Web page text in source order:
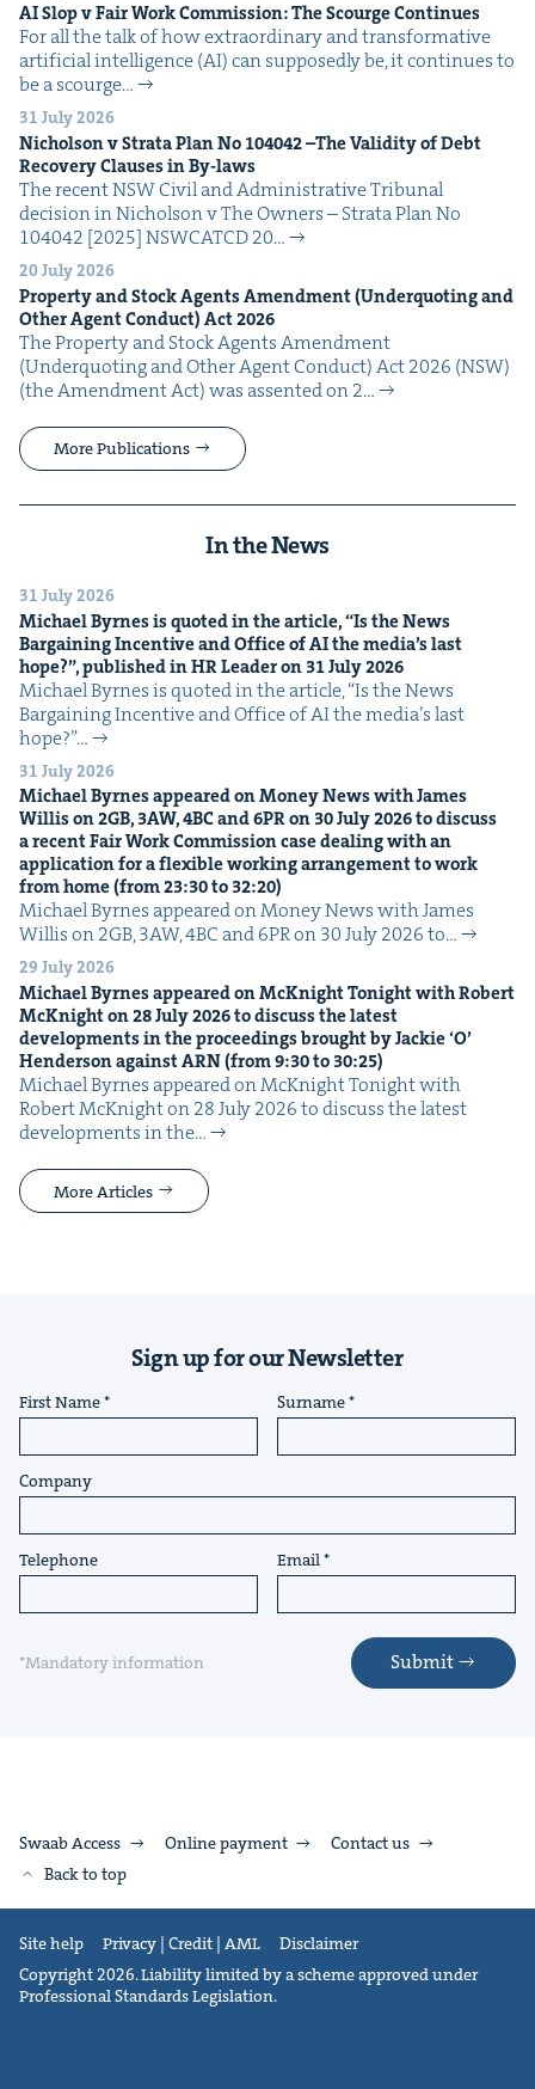
AISlop v Fair Work Com­mis­sion: The Scourge Continues
For all the talk of how extra­or­di­nary and trans­for­ma­tive
arti­fi­cial intel­li­gence (AI) can sup­pos­ed­ly be, it con­tin­ues to
be a scourge…
31 July 2026
Nichol­son v Stra­ta Plan No 104042–The Valid­i­ty of Debt
Recov­ery Claus­es in By-laws
The recent NSW Civ­il and Admin­is­tra­tive Tri­bunal
deci­sion in Nichol­son v The Own­ers – Stra­ta Plan No
104042 [2025] NSW­CATCD 20…
20 July 2026
Prop­er­ty and Stock Agents Amend­ment (Under­quot­ing and
Oth­er Agent Con­duct) Act2026
The Prop­er­ty and Stock Agents Amend­ment
(Under­quot­ing and Oth­er Agent Con­duct) Act 2026 (NSW)
(the Amend­ment Act) was assent­ed on 2…
More Publications
In the News
31 July 2026
Michael Byrnes is quot­ed in the arti­cle,“Is the News
Bar­gain­ing Incen­tive and Office ofAIthe media’s last
hope?”, pub­lished inHRLeader on 31July2026
Michael Byrnes is quot­ed in the arti­cle, ​“Is the News
Bar­gain­ing Incen­tive and Office of AI the media’s last
hope?”…
31 July 2026
Michael Byrnes appeared on Mon­ey News with James
Willis on2GB, 3AW,4BCand6PRon 30July2026to dis­cuss
a recent Fair Work Com­mis­sion case deal­ing with an
appli­ca­tion for a flex­i­ble work­ing arrange­ment to work
from home (from23:30to 32:20)
Michael Byrnes appeared on Mon­ey News with James
Willis on 2GB, 3AW, 4BC and 6PR on 30 July 2026 to…
29 July 2026
Michael Byrnes appeared on McK­night Tonight with Robert
McK­night on28July2026to dis­cuss the lat­est
devel­op­ments in the pro­ceed­ings brought by Jack­ie‘O’
Hen­der­son againstARN(from9:30to 30:25)
Michael Byrnes appeared on McK­night Tonight with
Robert McK­night on 28 July 2026 to dis­cuss the lat­est
devel­op­ments in the…
More Articles
Sign up for our Newsletter
First Name Surname
Company
Telephone Email
*Mandatory information Submit
Swaab Access Online payment
Contact us
Back to top
Site help Privacy | Credit | AML
Disclaimer
Copyright 2026. Liability limited by a scheme approved under
Professional Standards Legislation.